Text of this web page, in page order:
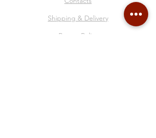
Shipping & Delivery
Return Policy